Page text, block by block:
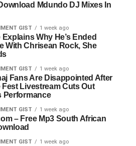
Mdundo DJ Mixes In
GIST 1 week ago
Explains Why He’s Ended
With Chrisean Rock, She
GIST 1 week ago
Fans Are Disappointed After
Fest Livestream Cuts Out
Performance
GIST 1 week ago
– Free Mp3 South African
GIST 1 week ago